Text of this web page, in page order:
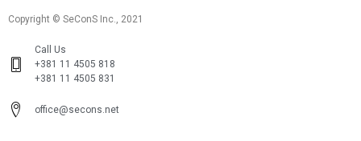
Copyright © SeConS Inc., 2021
Call Us
+381 11 4505 818
+381 11 4505 831
office@secons.net